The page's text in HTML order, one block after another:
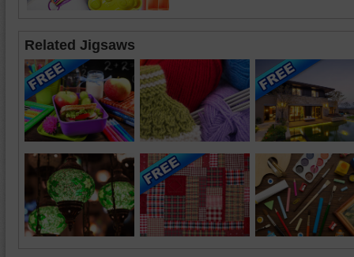
Related Jigsaws